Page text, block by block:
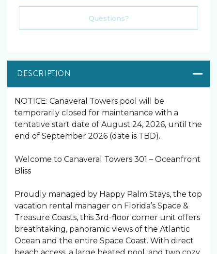
Please Select Dates Above
Questions?
DESCRIPTION
NOTICE: Canaveral Towers pool will be
temporarily closed for maintenance with a
tentative start date of August 24, 2026, until the
end of September 2026 (date is TBD).
Welcome to Canaveral Towers 301 – Oceanfront
Bliss
Proudly managed by Happy Palm Stays, the top
vacation rental manager on Florida’s Space &
Treasure Coasts, this 3rd-floor corner unit offers
breathtaking, panoramic views of the Atlantic
Ocean and the entire Space Coast. With direct